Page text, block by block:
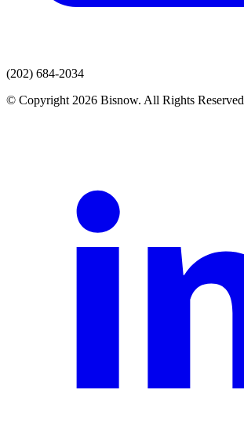
(202) 684-2034
© Copyright 2026 Bisnow. All Rights Reserved